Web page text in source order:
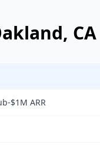
, CA
$1M ARR